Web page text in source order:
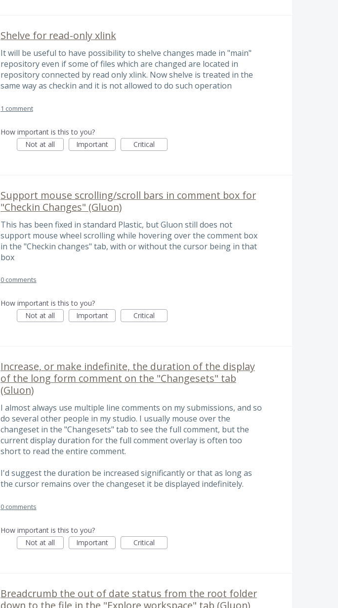
Shelve for read-only xlink
It will be useful to have possibility to shelve changes made in "main"
repository even if some of files which are changed are located in
repository connected by read only xlink. Now shelve is treated in the
same way as checkin and it is not allowed to do such operation
1 comment
How important is this to you?
Not at all
Important Critical
Support mouse scrolling/scroll bars in comment box for
"Checkin Changes" (Gluon)
This has been fixed in standard Plastic, but Gluon still does not
support mouse wheel scrolling while hovering over the comment box
in the "Checkin changes" tab, with or without the cursor being in that
box
0 comments
How important is this to you?
Not at all
Important Critical
Increase, or make indefinite, the duration of the display
of the long form comment on the "Changesets" tab
(Gluon)
I almost always use multiple line comments on my submissions, and so
do several other people in my studio. I usually mouse over the
changeset in the "Changesets" tab to see the full comment, but the
current display duration for the full comment overlay is often too
short to read the entire comment.
I'd suggest the duration be increased significantly or that as long as
the cursor remains over the changeset it be displayed indefinitely.
0 comments
How important is this to you?
Not at all
Important Critical
Breadcrumb the out of date status from the root folder
down to the file in the "Explore workspace" tab (Gluon)